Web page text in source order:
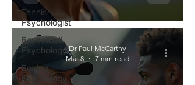
Tennis
Psychologist
Basketball
Psychology
Boxing
Psychology
Dr Paul McCarthy
Mar 8
7 min read